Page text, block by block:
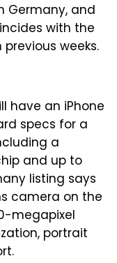
Germany, and
with the
weeks.
have an iPhone
specs for a
a
and up to
listing says
camera on the
megapixel
portrait